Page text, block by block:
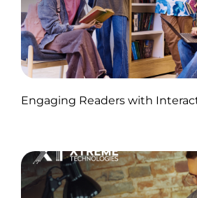
on
Engaging Readers with